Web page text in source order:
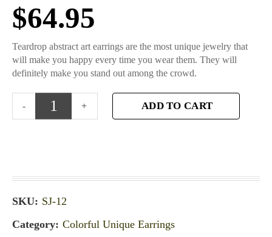
$64.95
Teardrop abstract art earrings are the most unique jewelry that
will make you happy every time you wear them. They will
definitely make you stand out among the crowd.
ADD TO CART
SKU: SJ-12
Category: Colorful Unique Earrings